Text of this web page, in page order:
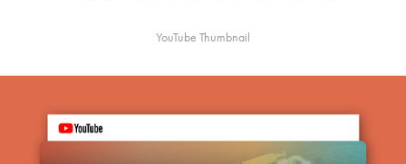
YouTube Thumbnail